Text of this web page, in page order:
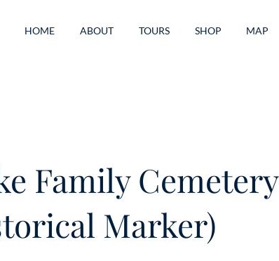
HOME ABOUT TOURS SHOP MAP
Family Cemetery
Marker)